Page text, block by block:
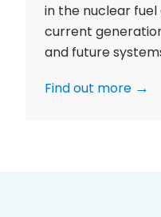
in the nuclear
current
and future
Find out more